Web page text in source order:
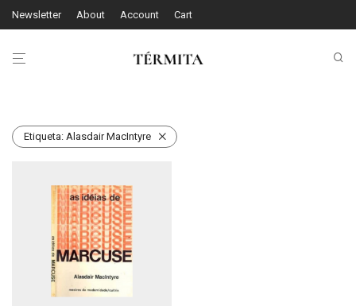
Newsletter About Account Cart
Etiqueta: Alasdair MacIntyre